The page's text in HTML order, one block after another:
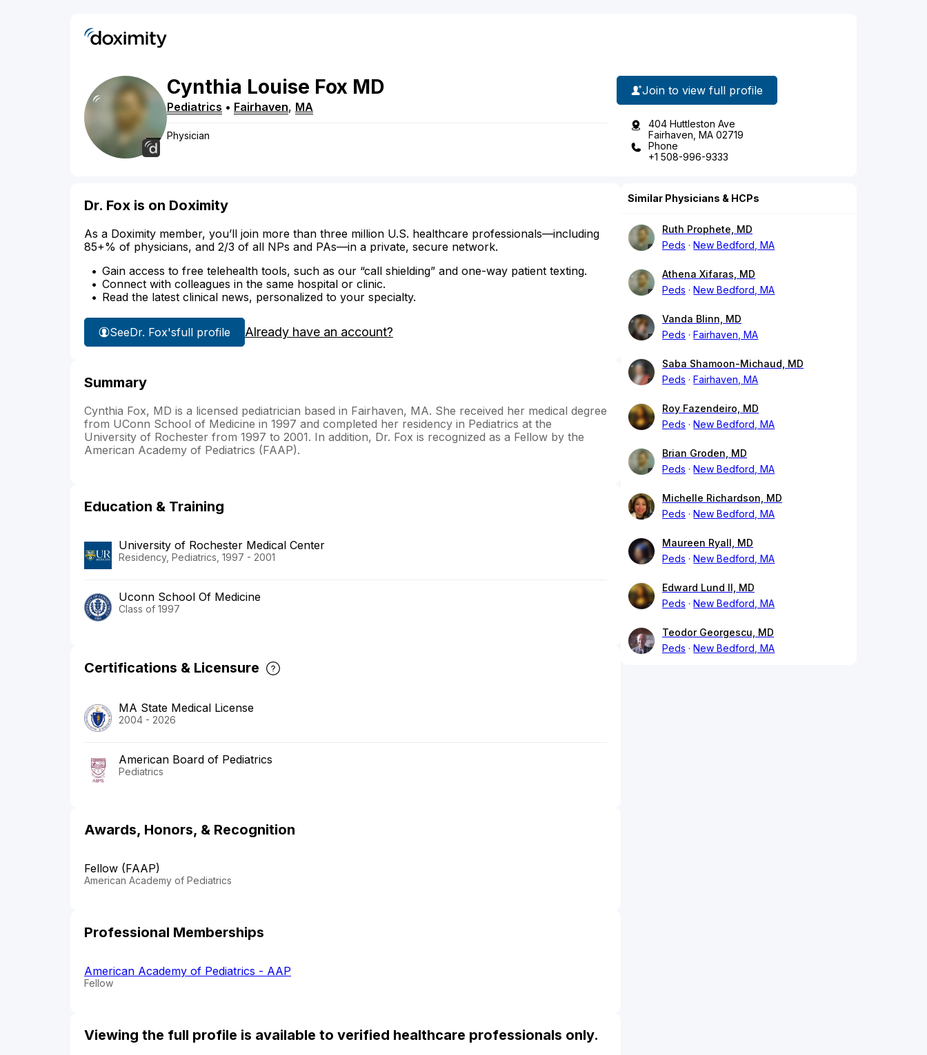
Cynthia Louise Fox MD
Pediatrics • Fairhaven, MA
Physician
Join to view full profile
404 Huttleston Ave
Fairhaven, MA 02719
Phone
+1 508-996-9333
Dr. Fox is on Doximity
As a Doximity member, you’ll join more than three million U.S. healthcare professionals—including
85+% of physicians, and 2/3 of all NPs and PAs—in a private, secure network.
Gain access to free telehealth tools, such as our “call shielding” and one-way patient texting.
Connect with colleagues in the same hospital or clinic.
Read the latest clinical news, personalized to your specialty.
SeeDr. Fox'sfull profile Already have an account?
Summary
Cynthia Fox, MD is a licensed pediatrician based in Fairhaven, MA. She received her medical degree
from UConn School of Medicine in 1997 and completed her residency in Pediatrics at the
University of Rochester from 1997 to 2001. In addition, Dr. Fox is recognized as a Fellow by the
American Academy of Pediatrics (FAAP).
Education & Training
University of Rochester Medical Center
Residency, Pediatrics, 1997 - 2001
Uconn School Of Medicine
Class of 1997
Certifications & Licensure
MA State Medical License
2004 - 2026
American Board of Pediatrics
Pediatrics
Awards, Honors, & Recognition
Fellow (FAAP)
American Academy of Pediatrics
Professional Memberships
American Academy of Pediatrics - AAP
Fellow
Viewing the full profile is available to verified healthcare professionals only.
Similar Physicians & HCPs
Ruth Prophete, MD
Peds
New Bedford, MA
Athena Xifaras, MD
Peds
New Bedford, MA
Vanda Blinn, MD
Peds
Fairhaven, MA
Saba Shamoon-Michaud, MD
Peds
Fairhaven, MA
Roy Fazendeiro, MD
Peds
New Bedford, MA
Brian Groden, MD
Peds
New Bedford, MA
Michelle Richardson, MD
Peds
New Bedford, MA
Maureen Ryall, MD
Peds
New Bedford, MA
Edward Lund II, MD
Peds
New Bedford, MA
Teodor Georgescu, MD
Peds
New Bedford, MA